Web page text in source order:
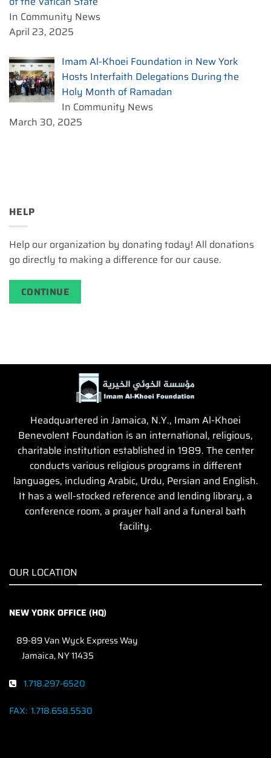
In Community News
April 23, 2025
Imam Al-Khoei Foundation in New York
Hosts Interfaith Delegations During the
Holy Month of Ramadan
In Community News
March 30, 2025
HELP
Help our organization by donating today! All donations
go directly to making a difference for our cause.
CONTINUE
Headquartered in Jamaica, N.Y., Imam Al-Khoei
Benevolent Foundation is an international, religious,
charitable institution established in 1989. The center
conducts various religious programs in different
languages, including Arabic, Urdu, Persian and English.
It has a well-stocked reference and lending library, a
conference room, a prayer hall and a funeral bath
facility.
OUR LOCATION
NEW YORK OFFICE (HQ)
89-89 Van Wyck Express Way
Jamaica, NY 11435
1.718.297-6520
FAX: 1.718.658.5530